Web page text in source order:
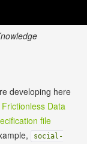
developing here
Frictionless Data
file
social-